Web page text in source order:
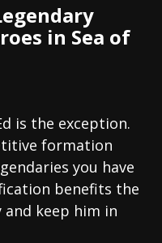
in Sea of
is the exception.
formation
you have
benefits the
keep him in